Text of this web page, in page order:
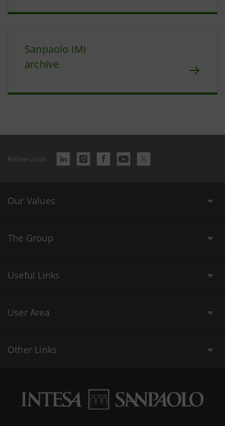
Sanpaolo IMI
archive
Follow us on
Our Values
The Group
Useful Links
User Area
Other Links